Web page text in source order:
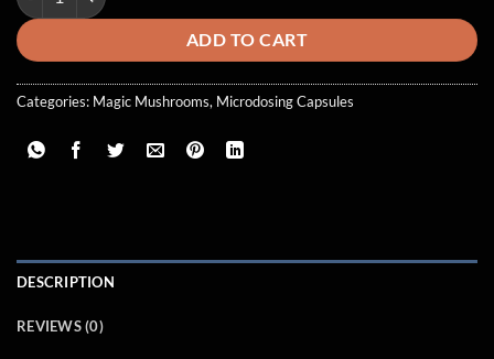
ADD TO CART
Categories: Magic Mushrooms, Microdosing Capsules
DESCRIPTION
REVIEWS (0)